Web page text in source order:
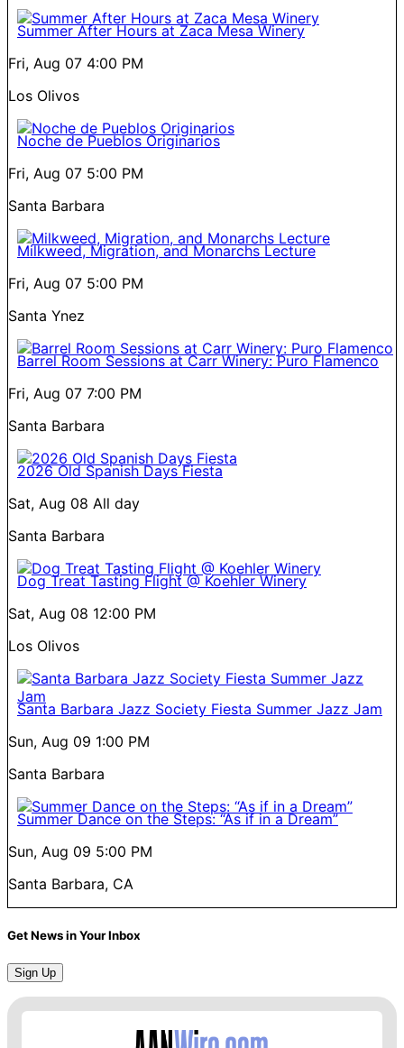
Summer After Hours at Zaca Mesa Winery
Fri, Aug 07 4:00 PM
Los Olivos
Noche de Pueblos Originarios
Fri, Aug 07 5:00 PM
Santa Barbara
Milkweed, Migration, and Monarchs Lecture
Fri, Aug 07 5:00 PM
Santa Ynez
Barrel Room Sessions at Carr Winery: Puro Flamenco
Fri, Aug 07 7:00 PM
Santa Barbara
2026 Old Spanish Days Fiesta
Sat, Aug 08 All day
Santa Barbara
Dog Treat Tasting Flight @ Koehler Winery
Sat, Aug 08 12:00 PM
Los Olivos
Santa Barbara Jazz Society Fiesta Summer Jazz Jam
Sun, Aug 09 1:00 PM
Santa Barbara
Summer Dance on the Steps: “As if in a Dream”
Sun, Aug 09 5:00 PM
Santa Barbara, CA
Get News in Your Inbox